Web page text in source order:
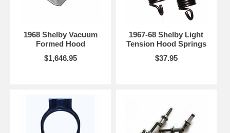
FIBERGLASS PARTS THAT HAVE BEEN SANDED, FILLED,
EXCHANGED FOR ANY REASON, NO EXCEPTIONS.
1968 Shelby Vacuum
Formed Hood
$1,646.95
1967-68 Shelby Light
Tension Hood Springs
$37.95